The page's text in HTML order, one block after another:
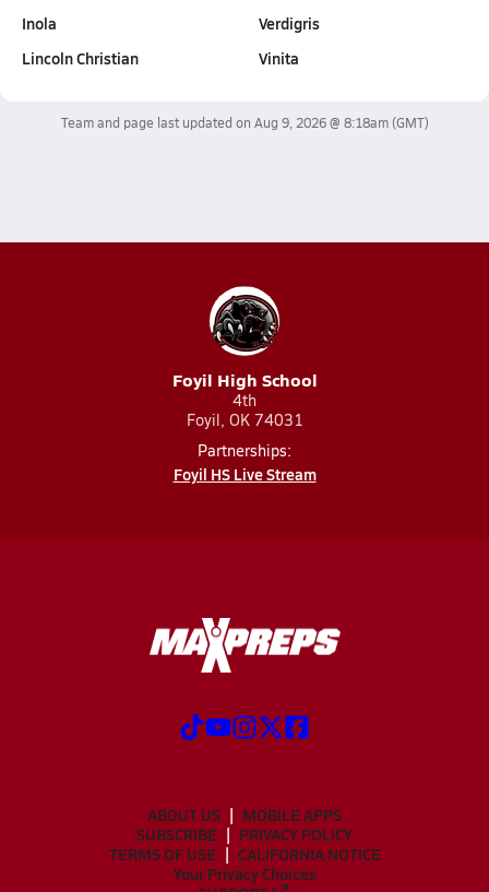
Inola
Lincoln Christian
Verdigris
Vinita
Team and page last updated on Aug 9, 2026 @ 8:18am(GMT)
Foyil High School
4th
Foyil, OK 74031
Partnerships:
Foyil HS Live Stream
ABOUT US
MOBILE APPS
SUBSCRIBE
PRIVACY POLICY
TERMS OF USE
CALIFORNIA NOTICE
Your Privacy Choices